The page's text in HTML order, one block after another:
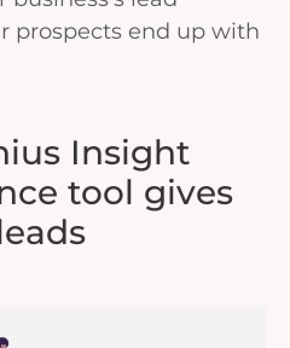
prospects end up with
Insight
tool gives